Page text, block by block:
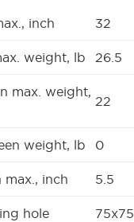
inch 32
weight, lb 26.5
max. weight,
22
weight, lb 0
max., inch 5.5
hole